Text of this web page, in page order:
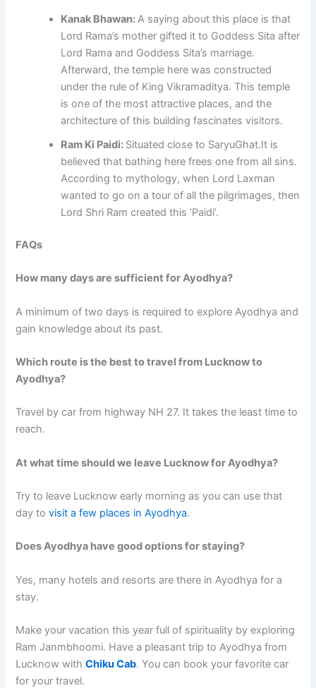
Kanak Bhawan:A saying about this place is that
Lord Rama’s mother gifted it to Goddess Sita after
Lord Rama and Goddess Sita’s marriage.
Afterward, the temple here was constructed
under the rule of King Vikramaditya. This temple
is one of the most attractive places, and the
architecture of this building fascinates visitors.
Ram Ki Paidi: Situated close to SaryuGhat.It is
believed that bathing here frees one from all sins.
According to mythology, when Lord Laxman
wanted to go on a tour of all the pilgrimages, then
Lord Shri Ram created this ‘Paidi’.
FAQs
How many days are sufficient for Ayodhya?
A minimum of two days is required to explore Ayodhya and
gain knowledge about its past.
Which route is the best to travel from Lucknow to
Ayodhya?
Travel by car from highway NH 27. It takes the least time to
reach.
At what time should we leave Lucknow for Ayodhya?
Try to leave Lucknow early morning as you can use that
day tovisit a few places in Ayodhya.
Does Ayodhya have good options for staying?
Yes, many hotels and resorts are there in Ayodhya for a
stay.
Make your vacation this year full of spirituality by exploring
Ram Janmbhoomi. Have a pleasant trip to Ayodhya from
Lucknow withChiku Cab. You can book your favorite car
for your travel.